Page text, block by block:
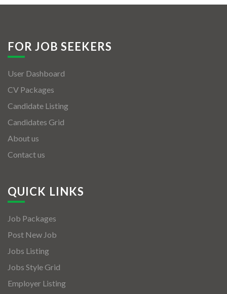
FOR JOB SEEKERS
User Dashboard
CV Packages
Candidate Listing
Candidates Grid
About us
Contact us
QUICK LINKS
Job Packages
Post New Job
Jobs Listing
Jobs Style Grid
Employer Listing